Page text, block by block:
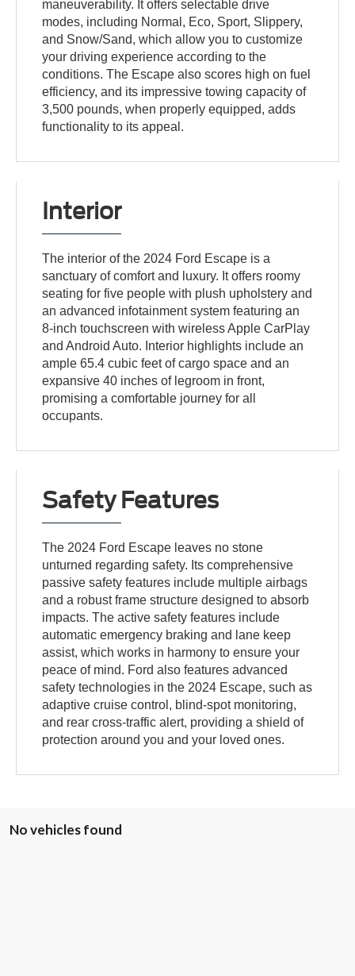
maneuverability. It offers selectable drive
modes, including Normal, Eco, Sport, Slippery,
and Snow/Sand, which allow you to customize
your driving experience according to the
conditions. The Escape also scores high on fuel
efficiency, and its impressive towing capacity of
3,500 pounds, when properly equipped, adds
functionality to its appeal.
Interior
The interior of the 2024 Ford Escape is a
sanctuary of comfort and luxury. It offers roomy
seating for five people with plush upholstery and
an advanced infotainment system featuring an
8-inch touchscreen with wireless Apple CarPlay
and Android Auto. Interior highlights include an
ample 65.4 cubic feet of cargo space and an
expansive 40 inches of legroom in front,
promising a comfortable journey for all
occupants.
Safety Features
The 2024 Ford Escape leaves no stone
unturned regarding safety. Its comprehensive
passive safety features include multiple airbags
and a robust frame structure designed to absorb
impacts. The active safety features include
automatic emergency braking and lane keep
assist, which works in harmony to ensure your
peace of mind. Ford also features advanced
safety technologies in the 2024 Escape, such as
adaptive cruise control, blind-spot monitoring,
and rear cross-traffic alert, providing a shield of
protection around you and your loved ones.
No vehicles found